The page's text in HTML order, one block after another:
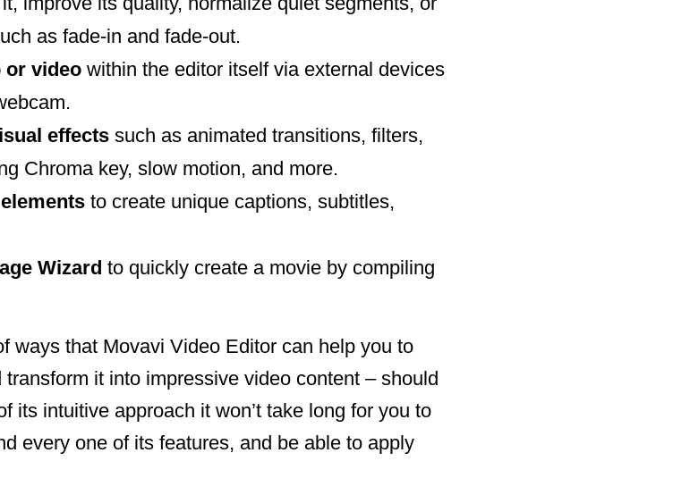
as fade-in and fade-out.
or video within the editor itself via external devices
effects such as animated transitions, filters,
Chroma key, slow motion, and more.
to create unique captions, subtitles,
Wizard to quickly create a movie by compiling
ways that Movavi Video Editor can help you to
it into impressive video content – should
its intuitive approach it won’t take long for you to
every one of its features, and be able to apply